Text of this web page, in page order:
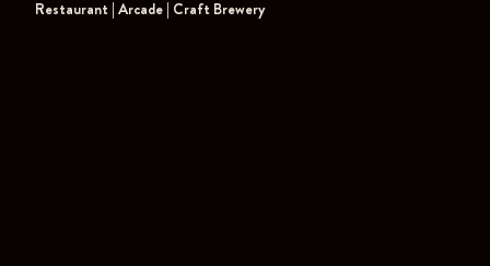
Restaurant | Arcade | Craft Brewery